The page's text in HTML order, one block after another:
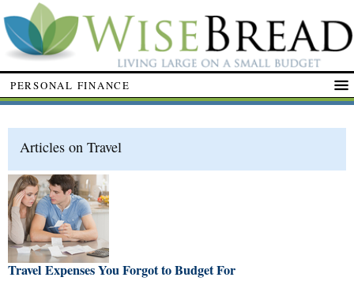
PERSONAL FINANCE
Articles on Travel
Travel Expenses You Forgot to Budget For